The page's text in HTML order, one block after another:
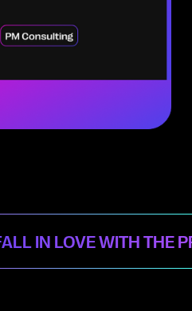
IN LOVE WITH THE